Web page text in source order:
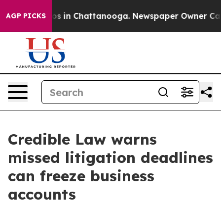
AGP PICKS
Chaos in Chattanooga. Newspaper Owner Calls
Credible Law warns
missed litigation deadlines
can freeze business
accounts